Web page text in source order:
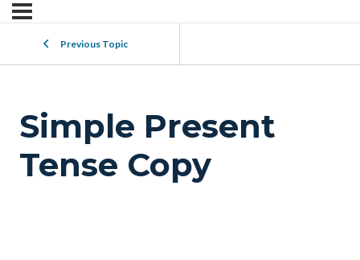
Previous Topic
Simple Present
Tense Copy